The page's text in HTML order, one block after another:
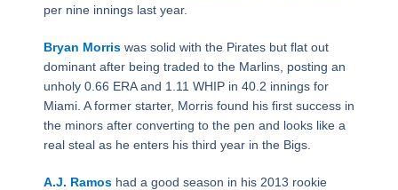
per nine innings last year.
Bryan Morriswas solid with the Pirates but flat out
dominant after being traded to the Marlins, posting an
unholy 0.66 ERA and 1.11 WHIP in 40.2 innings for
Miami. A former starter, Morris found his first success in
the minors after converting to the pen and looks like a
real steal as he enters his third year in the Bigs.
A.J. Ramoshad a good season in his 2013 rookie